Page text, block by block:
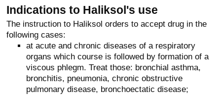
Indications to Haliksol's use
The instruction to Haliksol orders to accept drug in the
following cases:
at acute and chronic diseases of a respiratory
organs which course is followed by formation of a
viscous phlegm. Treat those: bronchial asthma,
bronchitis, pneumonia, chronic obstructive
pulmonary disease, bronchoectatic disease;